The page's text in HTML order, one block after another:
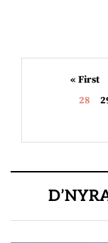
« First
28